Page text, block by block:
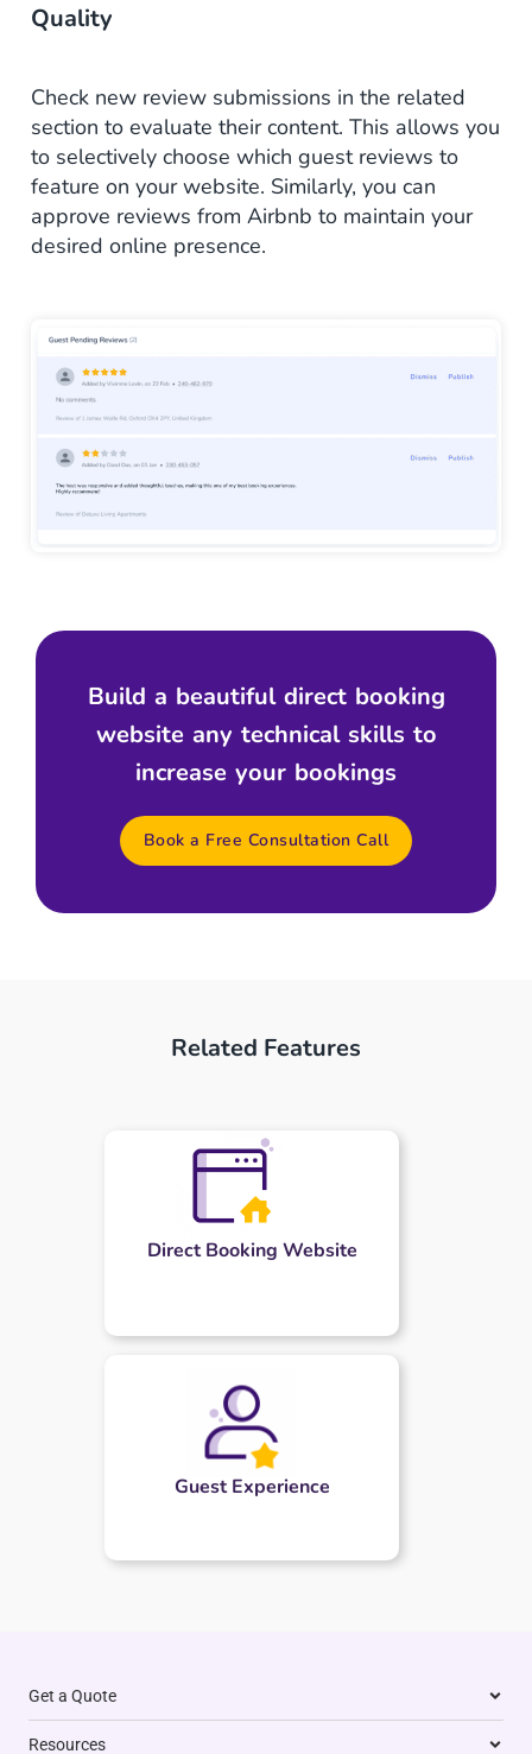
Quality
Check new review submissions in the related
section to evaluate their content. This allows you
to selectively choose which guest reviews to
feature on your website. Similarly, you can
approve reviews from Airbnb to maintain your
desired online presence.
Build a beautiful direct booking
website any technical skills to
increase your bookings
Book a Free Consultation Call
Related Features
Direct Booking Website
Guest Experience
Get a Quote
Resources